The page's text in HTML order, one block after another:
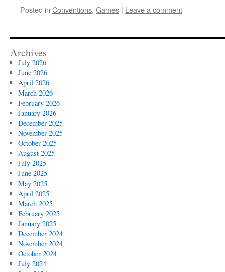
Posted in Conventions, Games | Leave a comment
Archives
July 2026
June 2026
April 2026
March 2026
February 2026
January 2026
December 2025
November 2025
October 2025
August 2025
July 2025
June 2025
May 2025
April 2025
March 2025
February 2025
January 2025
December 2024
November 2024
October 2024
July 2024